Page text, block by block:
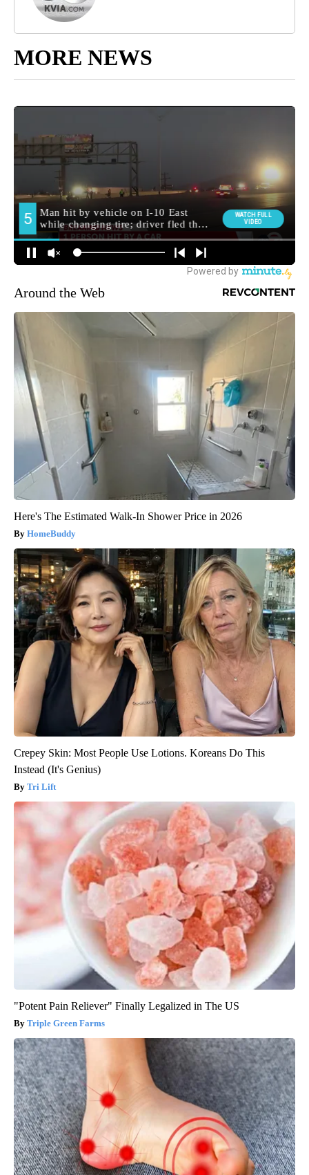
MORE NEWS
Around the Web
Here's The Estimated Walk-In Shower Price in 2026
HomeBuddy
Crepey Skin: Most People Use Lotions. Koreans Do This
Instead (It's Genius)
Tri Lift
"Potent Pain Reliever" Finally Legalized in The US
Triple Green Farms